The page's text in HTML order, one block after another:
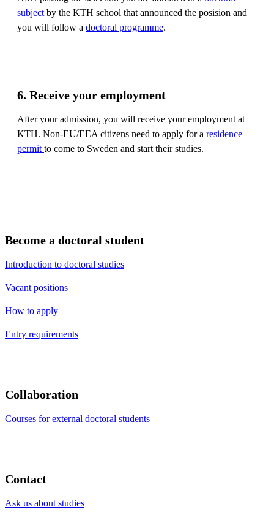
subject by the KTH school that announced the posision and
you will follow a doctoral programme.
6. Receive your employment
After your admission, you will receive your employment at
KTH. Non-EU/EEA citizens need to apply for a residence
permit to come to Sweden and start their studies.
Become a doctoral student
Introduction to doctoral studies
Vacant positions
How to apply
Entry requirements
Collaboration
Courses for external doctoral students
Contact
Ask us about studies